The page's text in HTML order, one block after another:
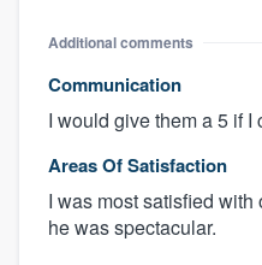
Additional comments
Communication
I would give them a 5 if I
Areas Of Satisfaction
I was most satisfied
he was spectacular.